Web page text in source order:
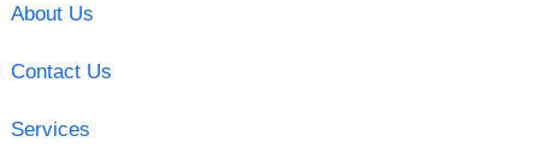
About Us
Contact Us
Services